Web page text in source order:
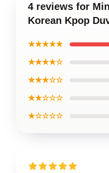
4 reviews for
Korean Kpop
★★★★★
★★★★☆
★★★☆☆
★★☆☆☆
★☆☆☆☆